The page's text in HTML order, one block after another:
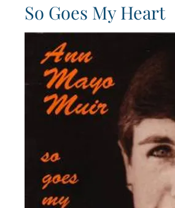
So Goes My Heart